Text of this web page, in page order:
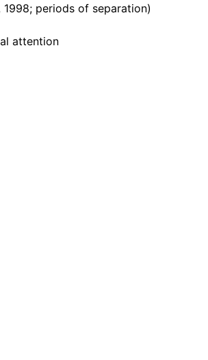
periods of separation)
attention